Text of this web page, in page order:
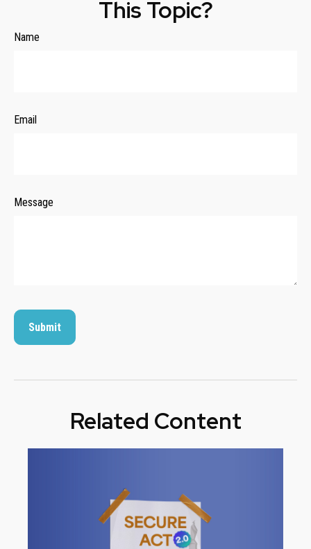
This Topic?
Name
Email
Message
Related Content